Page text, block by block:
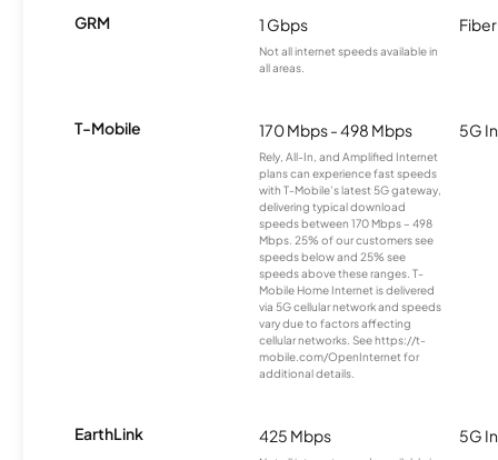
GRM 1 Gbps
Not all internet speeds available in
all areas.
Fiber
T-Mobile 170 Mbps - 498 Mbps
Rely, All-In, and Amplified Internet
plans can experience fast speeds
with T-Mobile’s latest 5G gateway,
delivering typical download
speeds between 170 Mbps – 498
Mbps. 25% of our customers see
speeds below and 25% see
speeds above these ranges. T-
Mobile Home Internet is delivered
via 5G cellular network and speeds
vary due to factors affecting
cellular networks. See https://t-
mobile.com/OpenInternet for
additional details.
5G
EarthLink 425 Mbps 5G